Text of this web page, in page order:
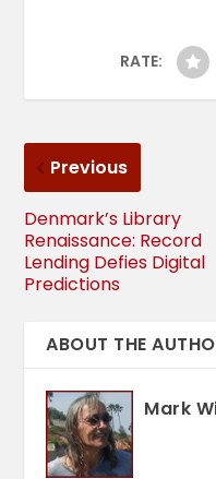
RATE:
Previous
Denmark’s Library
Renaissance: Record
Lending Defies Digital
Predictions
ABOUT THE
Mark